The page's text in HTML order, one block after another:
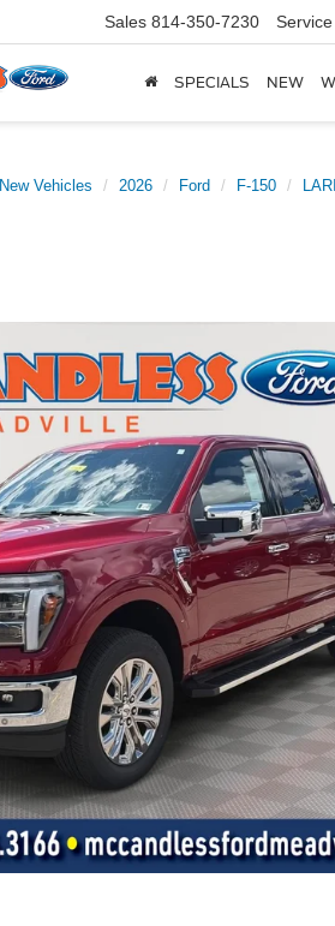
Sales 814-350-7230 Service
SPECIALS NEW
New Vehicles 2026 Ford F-150